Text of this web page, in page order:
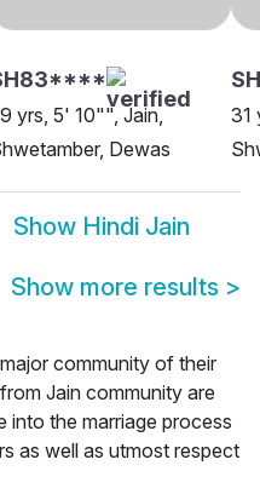
yrs, 5' 10"", Jain,
Dewas
31
Show Hindi Jain
Show more results >
community of their
Jain community are
into the marriage process
as well as utmost respect